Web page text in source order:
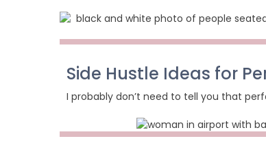
Side Hustle Ideas for
I probably don’t need to tell you that